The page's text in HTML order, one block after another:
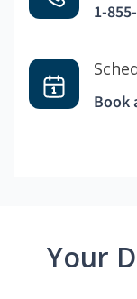
1-
Book
Your